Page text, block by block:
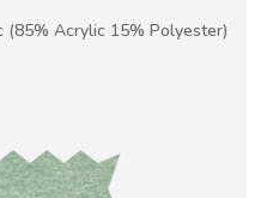
(85% Acrylic 15% Polyester)